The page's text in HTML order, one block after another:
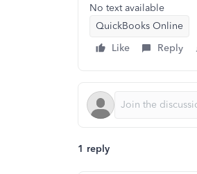
No text available
QuickBooks Online
Like
Reply
1 reply